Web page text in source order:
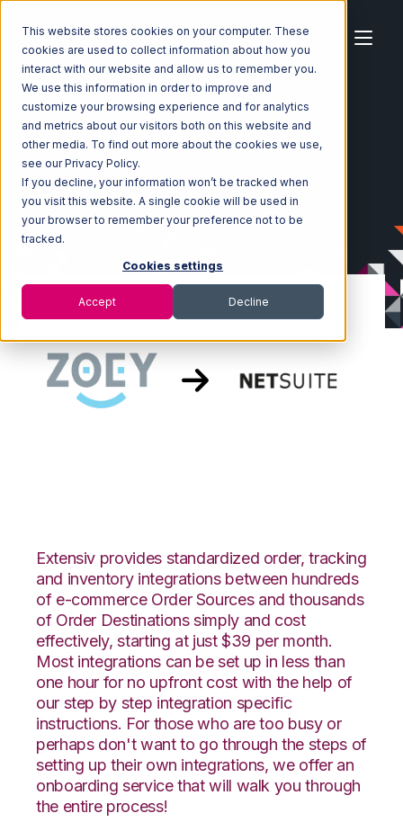
This website stores cookies on your computer. These
cookies are used to collect information about how you
interact with our website and allow us to remember you.
We use this information in order to improve and
customize your browsing experience and for analytics
and metrics about our visitors both on this website and
other media. To find out more about the cookies we use,
see our Privacy Policy.
If you decline, your information won’t be tracked when
you visit this website. A single cookie will be used in
your browser to remember your preference not to be
tracked.
Cookies settings
Accept Decline
Home Ecosystem Integrations
Zoey
Zoey with Netsuite Integration
Extensiv provides standardized order, tracking
and inventory integrations between hundreds
of e-commerce Order Sources and thousands
of Order Destinations simply and cost
effectively, starting at just $39 per month.
Most integrations can be set up in less than
one hour for no upfront cost with the help of
our step by step integration specific
instructions. For those who are too busy or
perhaps don't want to go through the steps of
setting up their own integrations, we offer an
onboarding service that will walk you through
the entire process!